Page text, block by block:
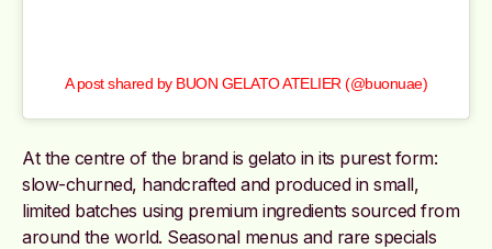
A post shared by BUON GELATO ATELIER (@buonuae)
At the centre of the brand is gelato in its purest form:
slow-churned, handcrafted and produced in small,
limited batches using premium ingredients sourced from
around the world. Seasonal menus and rare specials